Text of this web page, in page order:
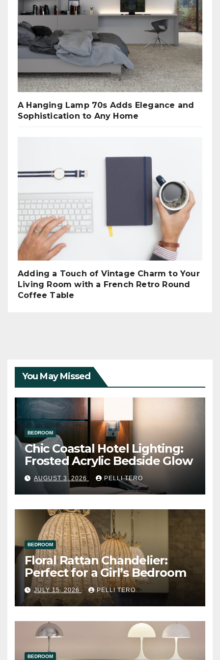
A Hanging Lamp 70s Adds Elegance and
Sophistication to Any Home
Adding a Touch of Vintage Charm to Your
Living Room with a French Retro Round
Coffee Table
You May Missed
BEDROOM
Chic Coastal Hotel Lighting:
Frosted Acrylic Bedside Glow
AUGUST 3, 2026 PELLI TERO
BEDROOM
Floral Rattan Chandelier:
Perfect for a Girl’s Bedroom
JULY 15, 2026 PELLI TERO
BEDROOM